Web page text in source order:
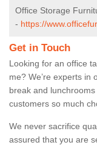
Office Storage
- https://
Get in Touch
Looking for an office
me? We’re experts in
break and
customers so much
We never sacrifice
assured that you are